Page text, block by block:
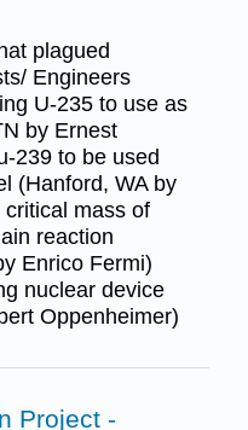
plagued
Engineers
U-235 to use as
by Ernest
239 to be used
(Hanford, WA by
mass of
reaction
Enrico Fermi)
nuclear device
Oppenheimer)
Project -